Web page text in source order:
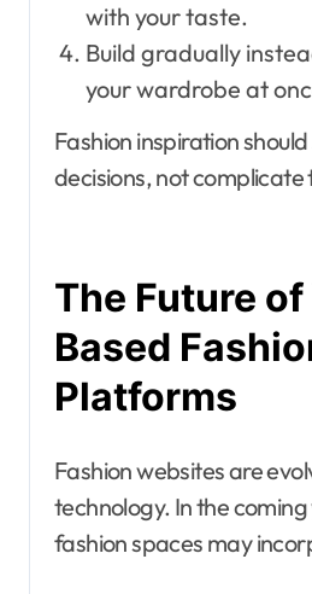
with your taste.
Build gradually
your wardrobe at
Fashion inspiration
decisions, not complicate
The Future
Based
Platforms
Fashion websites are
technology. In the
fashion spaces may